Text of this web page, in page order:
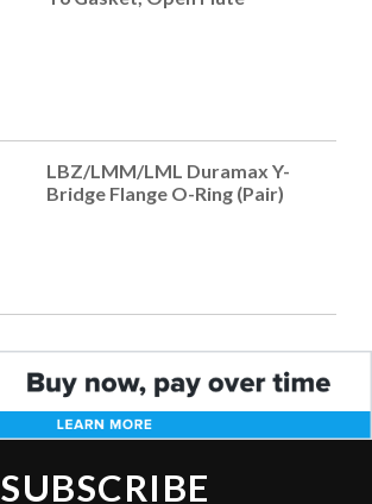
LBZ/LMM/LML Duramax Y-
Bridge Flange O-Ring (Pair)
SUBSCRIBE